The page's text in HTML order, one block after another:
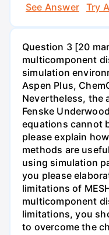
See Answer
Try
Question 3 [20
multicomponent
simulation
Aspen Plus,
Nevertheless, the
Fenske
equations cannot
please explain
methods are
using simulation
you please
limitations of
multicomponent
limitations, you
to overcome the